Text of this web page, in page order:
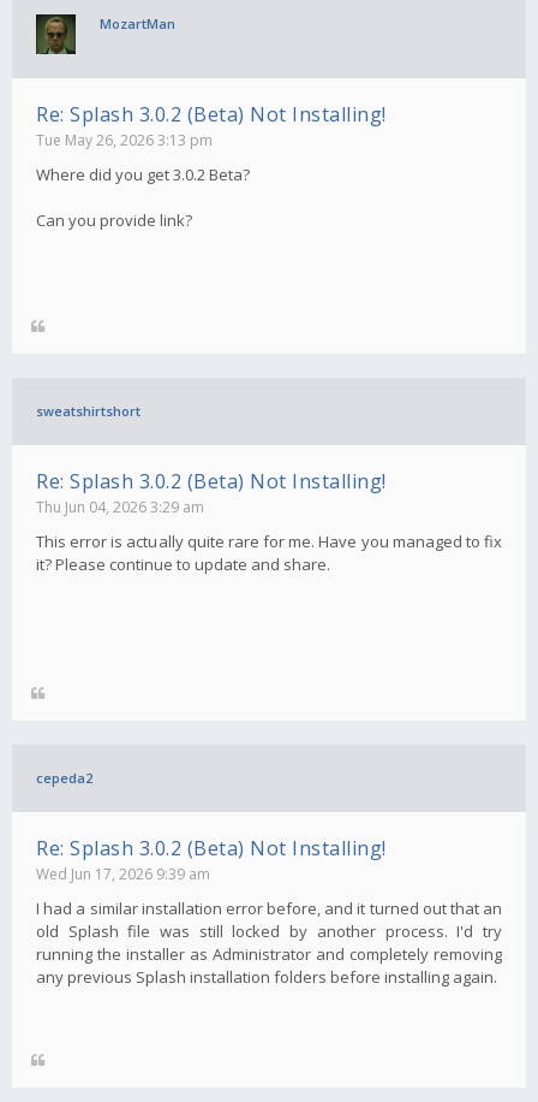
MozartMan
Re: Splash 3.0.2 (Beta) Not Installing!
Tue May 26, 2026 3:13 pm
Where did you get 3.0.2 Beta?
Can you provide link?
sweatshirtshort
Re: Splash 3.0.2 (Beta) Not Installing!
Thu Jun 04, 2026 3:29 am
This error is actually quite rare for me. Have you managed to fix
it? Please continue to update and share.
cepeda2
Re: Splash 3.0.2 (Beta) Not Installing!
Wed Jun 17, 2026 9:39 am
I had a similar installation error before, and it turned out that an
old Splash file was still locked by another process. I'd try
running the installer as Administrator and completely removing
any previous Splash installation folders before installing again.